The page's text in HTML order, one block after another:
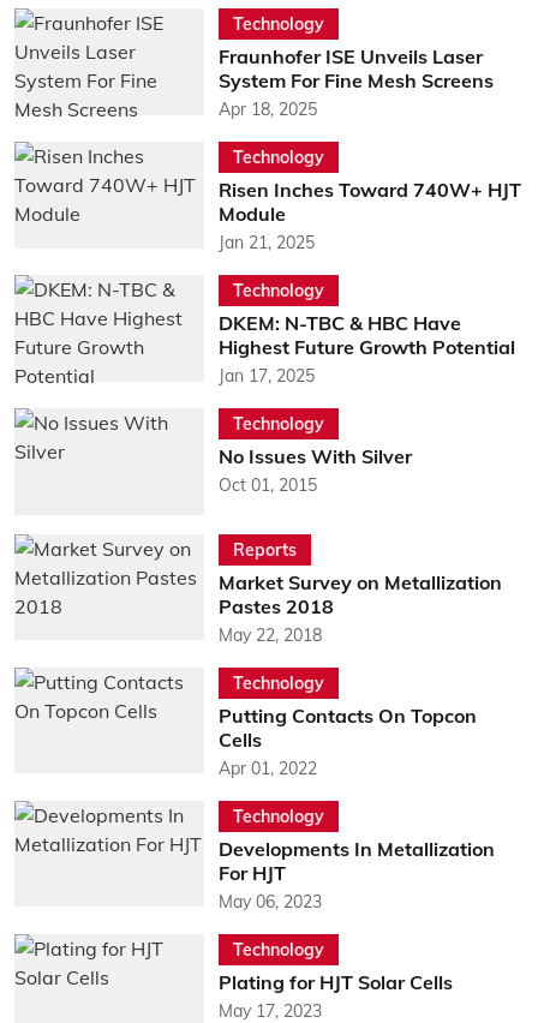
Technology
Fraunhofer ISE Unveils Laser
System For Fine Mesh Screens
Apr 18, 2025
Technology
Risen Inches Toward 740W+ HJT
Module
Jan 21, 2025
Technology
DKEM: N-TBC & HBC Have
Highest Future Growth Potential
Jan 17, 2025
Technology
No Issues With Silver
Oct 01, 2015
Reports
Market Survey on Metallization
Pastes 2018
May 22, 2018
Technology
Putting Contacts On Topcon
Cells
Apr 01, 2022
Technology
Developments In Metallization
For HJT
May 06, 2023
Technology
Plating for HJT Solar Cells
May 17, 2023